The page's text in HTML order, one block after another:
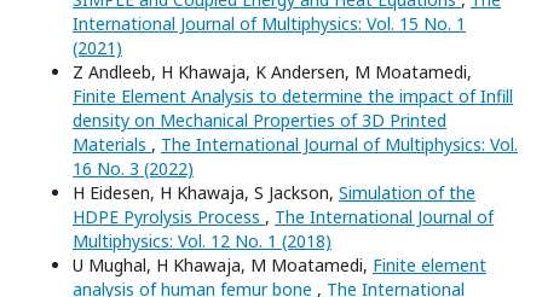
International Journal of Multiphysics: Vol. 15 No. 1
(2021)
Z Andleeb, H Khawaja, K Andersen, M Moatamedi,
Finite Element Analysis to determine the impact of Infill
density on Mechanical Properties of 3D Printed
Materials , The International Journal of Multiphysics: Vol.
16 No. 3 (2022)
H Eidesen, H Khawaja, S Jackson, Simulation of the
HDPE Pyrolysis Process , The International Journal of
Multiphysics: Vol. 12 No. 1 (2018)
U Mughal, H Khawaja, M Moatamedi, Finite element
analysis of human femur bone , The International